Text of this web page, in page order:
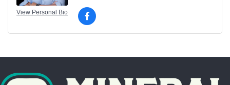
View Personal Bio